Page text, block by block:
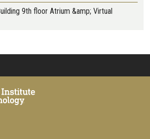
9th floor Atrium &amp; Virtual